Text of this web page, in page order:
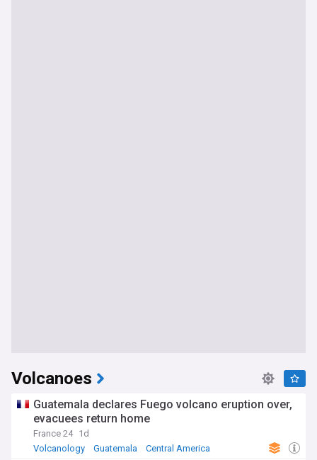
Volcanoes
Guatemala declares Fuego volcano eruption over,
evacuees return home
France 24 1d
Volcanology
Guatemala Central America